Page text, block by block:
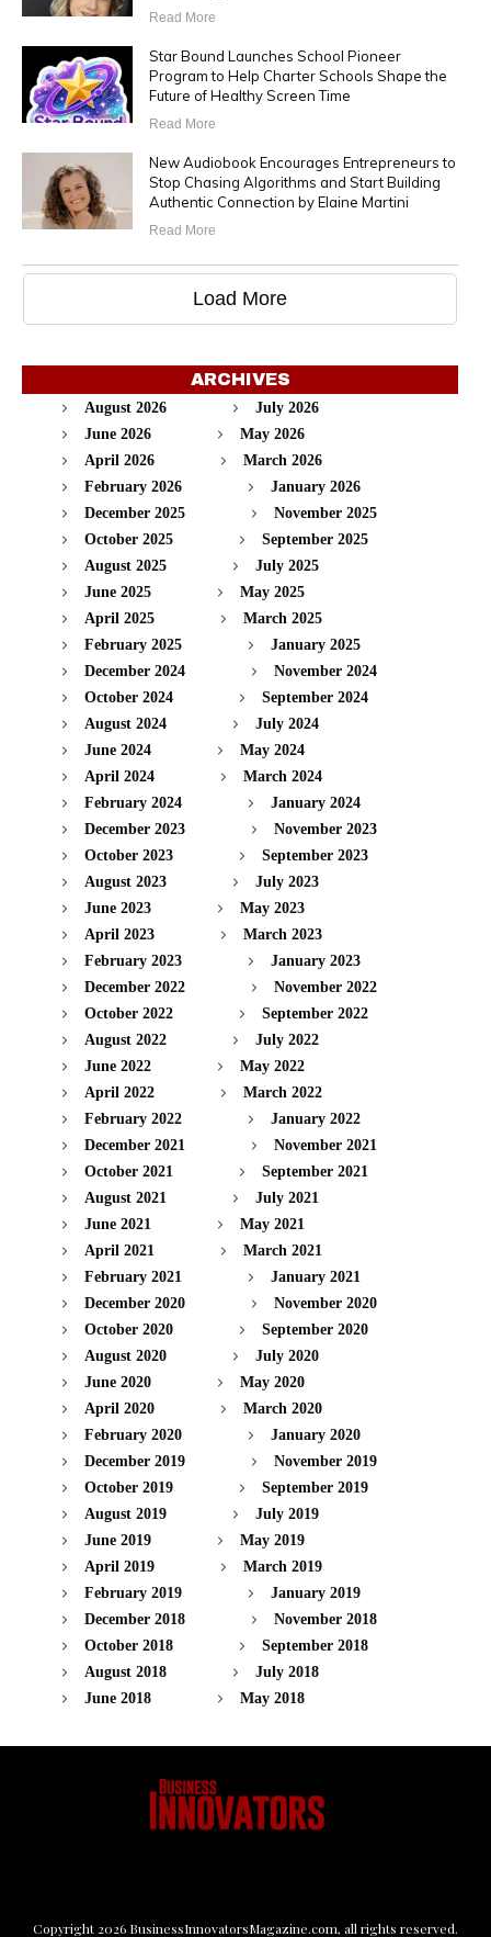
Read More
Star Bound Launches School Pioneer
Program to Help Charter Schools Shape the
Future of Healthy Screen Time
Read More
New Audiobook Encourages Entrepreneurs to
Stop Chasing Algorithms and Start Building
Authentic Connection by Elaine Martini
Read More
Load More
ARCHIVES
August 2026
July 2026
June 2026
May 2026
April 2026
March 2026
February 2026
January 2026
December 2025
November 2025
October 2025
September 2025
August 2025
July 2025
June 2025
May 2025
April 2025
March 2025
February 2025
January 2025
December 2024
November 2024
October 2024
September 2024
August 2024
July 2024
June 2024
May 2024
April 2024
March 2024
February 2024
January 2024
December 2023
November 2023
October 2023
September 2023
August 2023
July 2023
June 2023
May 2023
April 2023
March 2023
February 2023
January 2023
December 2022
November 2022
October 2022
September 2022
August 2022
July 2022
June 2022
May 2022
April 2022
March 2022
February 2022
January 2022
December 2021
November 2021
October 2021
September 2021
August 2021
July 2021
June 2021
May 2021
April 2021
March 2021
February 2021
January 2021
December 2020
November 2020
October 2020
September 2020
August 2020
July 2020
June 2020
May 2020
April 2020
March 2020
February 2020
January 2020
December 2019
November 2019
October 2019
September 2019
August 2019
July 2019
June 2019
May 2019
April 2019
March 2019
February 2019
January 2019
December 2018
November 2018
October 2018
September 2018
August 2018
July 2018
June 2018
May 2018
Copyright 2026 BusinessInnovatorsMagazine.com, all rights reserved.